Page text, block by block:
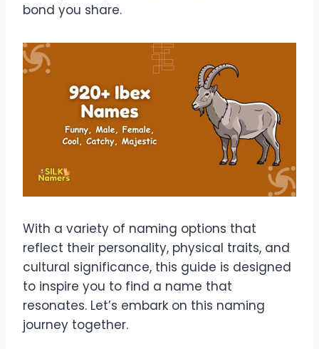
bond you share.
With a variety of naming options that
reflect their personality, physical traits, and
cultural significance, this guide is designed
to inspire you to find a name that
resonates. Let’s embark on this naming
journey together.